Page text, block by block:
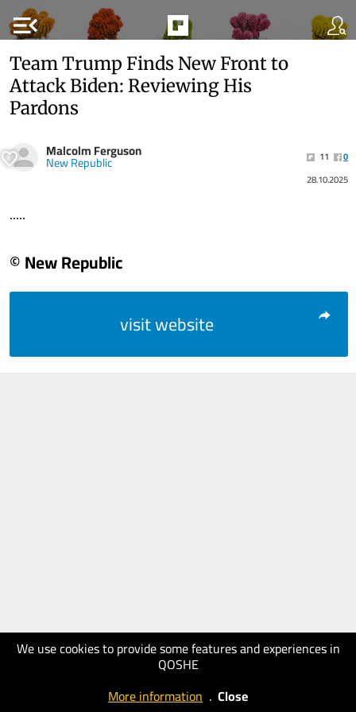
menu_open
We use cookies to provide some features and experiences in
QOSHE
More information . Close
Team Trump Finds New Front to
Attack Biden: Reviewing His
Pardons
Malcolm Ferguson
New Republic 11
0
28.10.2025
.....
© New Republic
visit website